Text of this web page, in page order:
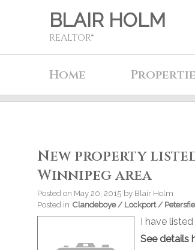
BLAIR HOLM
REALTOR®
Home
New property
Winnipeg area
Posted on May 20, 2015 by Blair Holm
Posted in Clandeboye / Lockport /
I have
See details